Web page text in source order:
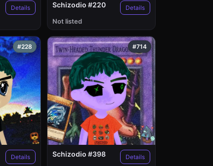
Details Schizodio #220 Details
Not listed
#228
Details
#714
Schizodio #398 Details